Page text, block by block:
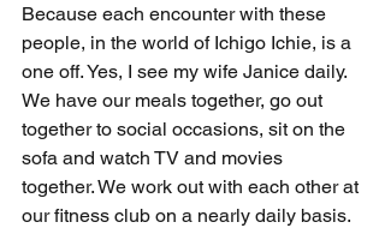
Because each encounter with these
people, in the world of Ichigo Ichie, is a
one off. Yes, I see my wife Janice daily.
We have our meals together, go out
together to social occasions, sit on the
sofa and watch TV and movies
together. We work out with each other at
our fitness club on a nearly daily basis.